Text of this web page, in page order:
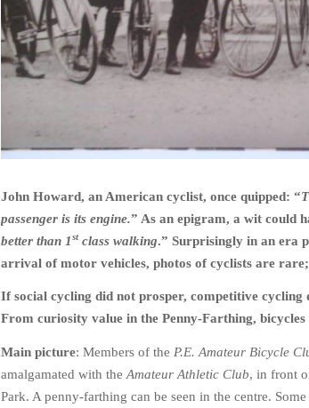
John Howard, an American cyclist, once quipped: “
passenger is its engine.” As an epigram, a wit could
better than 1stclass walking.” Surprisingly in an era
arrival of motor vehicles, photos of cyclists are
If social cycling did not prosper, competitive cycling
From curiosity value in the Penny-Farthing,
Main picture: Members of the P.E. Amateur Bicycle
amalgamated with the Amateur Athletic Club, in front
Park. A penny-farthing can be seen in the centre.